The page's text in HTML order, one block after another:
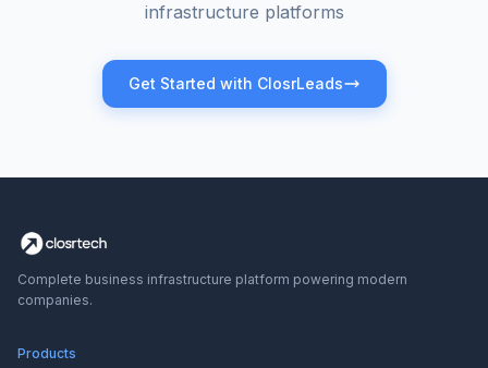
infrastructure platforms
Get Started with ClosrLeads
Complete business infrastructure platform powering modern
companies.
Products